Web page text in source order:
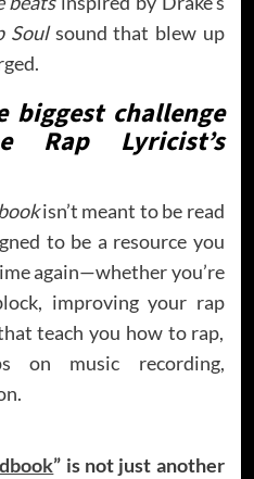
Soulsound that blew up
biggest challenge
Lyricist’s
isn’t meant to be read
to be a resource you
again—whether you’re
improving your rap
teach you how to rap,
on music recording,
” is not just another